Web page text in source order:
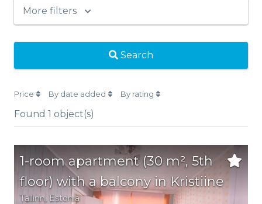
More filters
Search
Price By date added By rating
Found 1 object(s)
1-room apartment (30 m², 5th
floor) with a balcony in Kristiine
Tallinn, Estonia